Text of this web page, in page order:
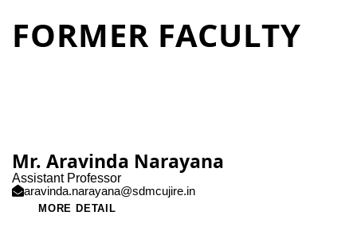
FORMER FACULTY
Mr. Aravinda Narayana
Assistant Professor
aravinda.narayana@sdmcujire.in
MORE DETAIL